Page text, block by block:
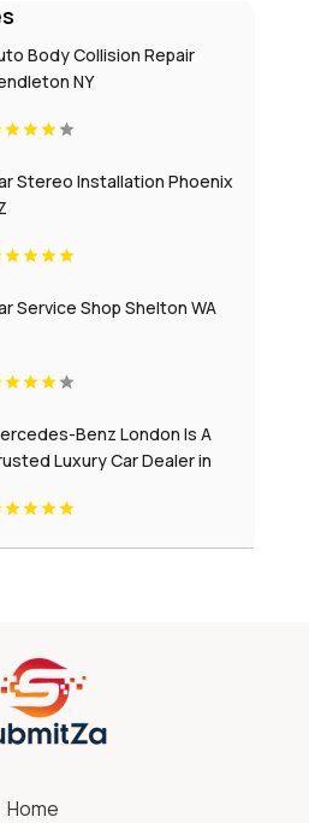
Body Collision Repair
NY
Stereo Installation Phoenix
Service Shop Shelton WA
Benz London Is A
Luxury Car Dealer in
Home